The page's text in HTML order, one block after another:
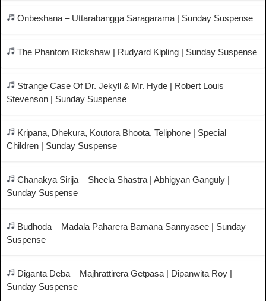
Onbeshana – Uttarabangga Saragarama | Sunday Suspense
The Phantom Rickshaw | Rudyard Kipling | Sunday Suspense
Strange Case Of Dr. Jekyll & Mr. Hyde | Robert Louis
Stevenson | Sunday Suspense
Kripana, Dhekura, Koutora Bhoota, Teliphone | Special
Children | Sunday Suspense
Chanakya Sirija – Sheela Shastra | Abhigyan Ganguly |
Sunday Suspense
Budhoda – Madala Paharera Bamana Sannyasee | Sunday
Suspense
Diganta Deba – Majhrattirera Getpasa | Dipanwita Roy |
Sunday Suspense